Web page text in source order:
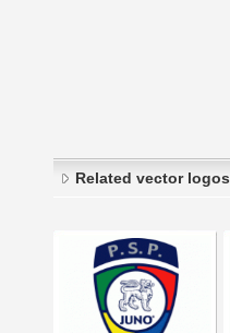
Related vector logos